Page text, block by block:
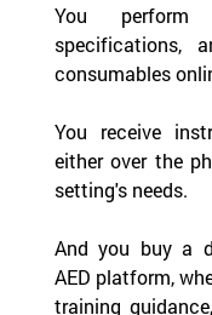
You perform
specifications,
consumables
You receive
either over the
setting's needs.
And you buy a
AED platform,
training